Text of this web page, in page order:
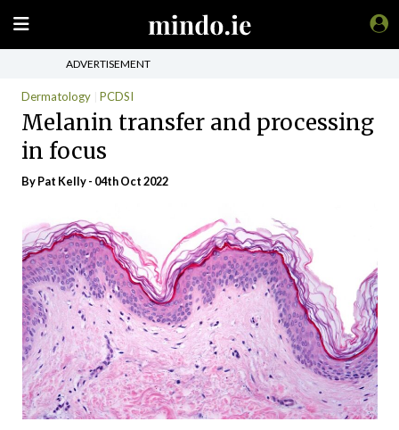
ADVERTISEMENT
Dermatology PCDSI
Melanin transfer and processing
in focus
By Pat Kelly - 04th Oct 2022